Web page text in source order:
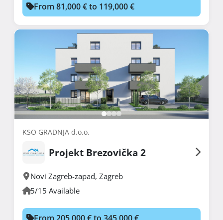
From 81,000 € to 119,000 €
KSO GRADNJA d.o.o.
Projekt Brezovička 2
Novi Zagreb-zapad, Zagreb
5/15 Available
From 205,000 € to 345,000 €